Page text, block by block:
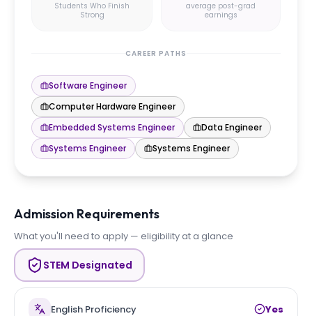
Students Who Finish
Strong
average post-grad
earnings
CAREER PATHS
Software Engineer
Computer Hardware Engineer
Embedded Systems Engineer
Data Engineer
Systems Engineer
Systems Engineer
Admission Requirements
What you'll need to apply — eligibility at a glance
STEM Designated
English Proficiency Yes